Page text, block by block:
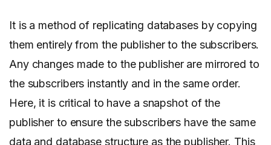
It is a method of replicating databases by copying
them entirely from the publisher to the subscribers.
Any changes made to the publisher are mirrored to
the subscribers instantly and in the same order.
Here, it is critical to have a snapshot of the
publisher to ensure the subscribers have the same
data and database structure as the publisher. This